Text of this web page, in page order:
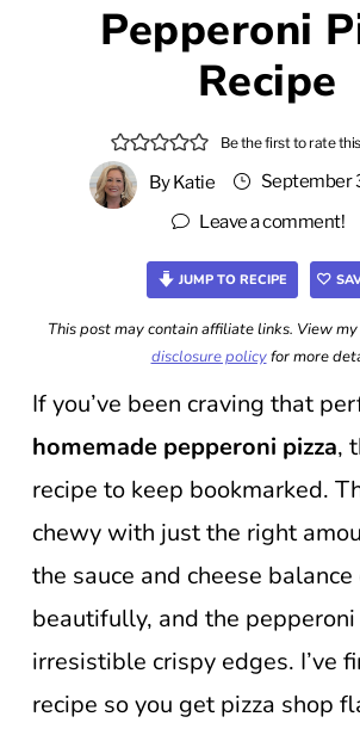
Pepperoni
Recipe
Be the first to rate
ByKatie
September
Leave a comment!
JUMP TO RECIPE
This post may contain affiliate links. View my
disclosure policyfor more
If you’ve been craving that
homemade pepperoni pizza,
recipe to keep bookmarked.
chewy with just the right
the sauce and cheese
beautifully, and the
irresistible crispy edges. I’ve
recipe so you get pizza shop